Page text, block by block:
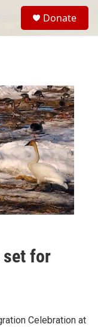
Donate
set for
Celebration at